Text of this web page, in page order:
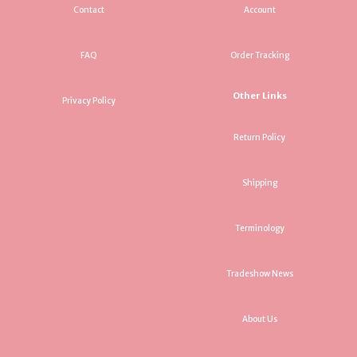
Contact
FAQ
Privacy Policy
Account
Order Tracking
Other Links
Return Policy
Shipping
Terminology
Tradeshow News
About Us